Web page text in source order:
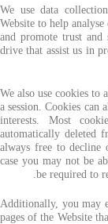
We use data
Website to help
and promote trust and
drive that assist us in
We also use cookies
a session. Cookies
interests. Most
automatically deleted
always free to decline
case you may not be
be required to
Additionally, you may
pages of the Website